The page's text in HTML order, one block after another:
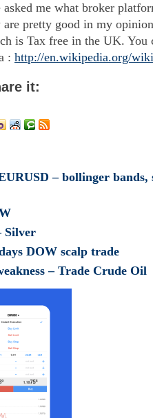
asked me what broker
pretty good in my
is Tax free in the UK. You
: http://en.wikipedia.org/
it:
– bollinger bands,
Silver
DOW scalp trade
– Trade Crude Oil